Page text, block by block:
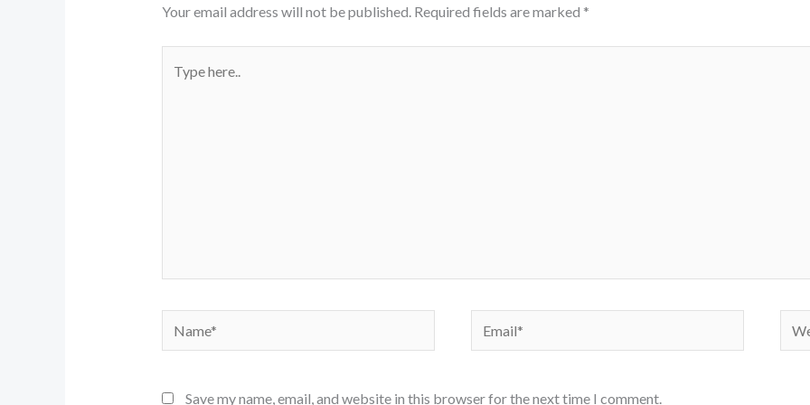
Your email address will not be published. Required fields are marked *
here..
Name* Email*
Save my name, email, and website in this browser for the next time I comment.